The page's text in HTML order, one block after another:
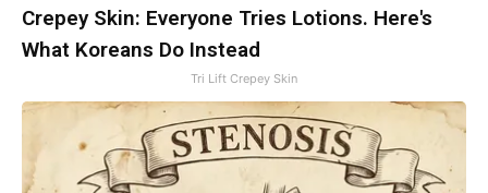
Crepey Skin: Everyone Tries Lotions. Here's
What Koreans Do Instead
Tri Lift Crepey Skin